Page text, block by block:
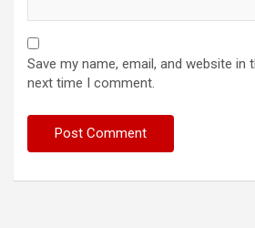
Save my name, email, and website
next time I comment.